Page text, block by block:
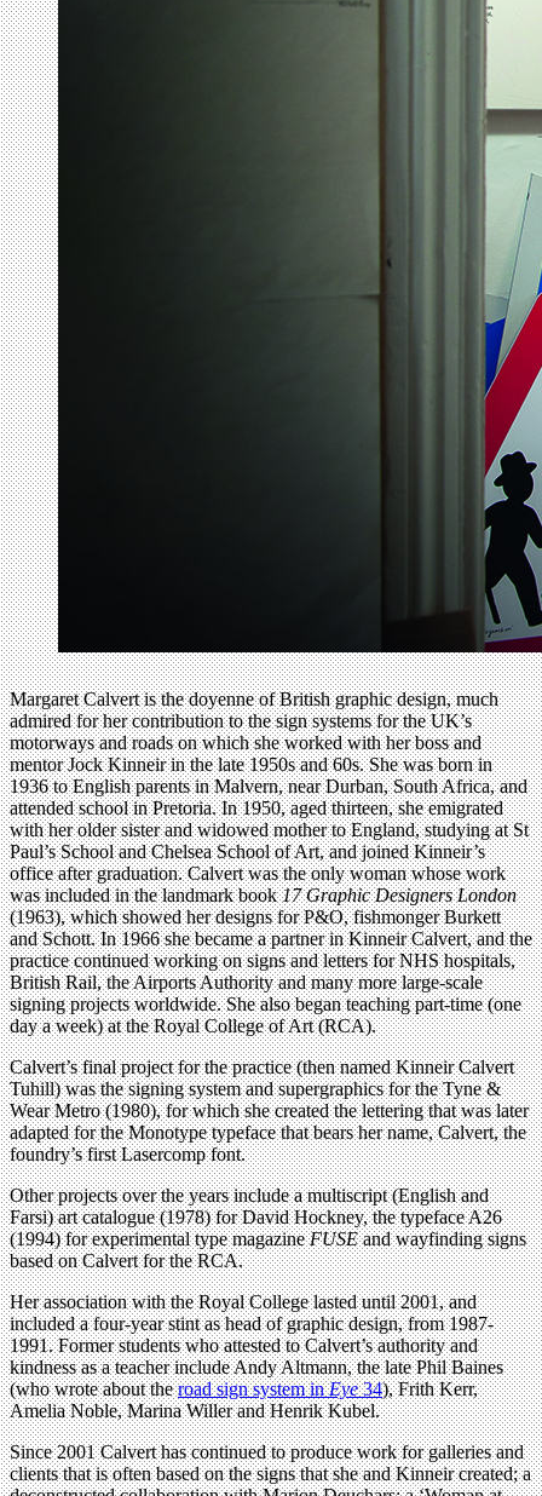
Margaret Calvert is the doyenne of British graphic design, much
admired for her contribution to the sign systems for the UK’s
motorways and roads on which she worked with her boss and
mentor Jock Kinneir in the late 1950s and 60s. She was born in
1936 to English parents in Malvern, near Durban, South Africa, and
attended school in Pretoria. In 1950, aged thirteen, she emigrated
with her older sister and widowed mother to England, studying at St
Paul’s School and Chelsea School of Art, and joined Kinneir’s
office after graduation. Calvert was the only woman whose work
was included in the landmark book17 Graphic Designers London
(1963), which showed her designs for P&O, fishmonger Burkett
and Schott. In 1966 she became a partner in Kinneir Calvert, and the
practice continued working on signs and letters for NHS hospitals,
British Rail, the Airports Authority and many more large-scale
signing projects worldwide. She also began teaching part-time (one
day a week) at the Royal College of Art (RCA).
Calvert’s final project for the practice (then named Kinneir Calvert
Tuhill) was the signing system and supergraphics for the Tyne &
Wear Metro (1980), for which she created the lettering that was later
adapted for the Monotype typeface that bears her name, Calvert, the
foundry’s first Lasercomp font.
Other projects over the years include a multiscript (English and
Farsi) art catalogue (1978) for David Hockney, the typeface A26
(1994) for experimental type magazineFUSEand wayfinding signs
based on Calvert for the RCA.
Her association with the Royal College lasted until 2001, and
included a four-year stint as head of graphic design, from 1987-
1991. Former students who attested to Calvert’s authority and
kindness as a teacher include Andy Altmann, the late Phil Baines
(who wrote about theroad sign system inEye34), Frith Kerr,
Amelia Noble, Marina Willer and Henrik Kubel.
Since 2001 Calvert has continued to produce work for galleries and
clients that is often based on the signs that she and Kinneir created; a